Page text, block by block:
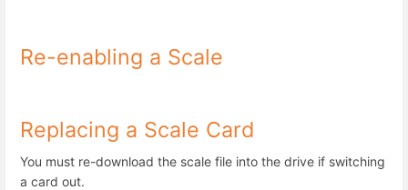
Re-enabling a Scale
Replacing a Scale Card
You must re-download the scale file into the drive if switching
a card out.